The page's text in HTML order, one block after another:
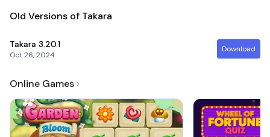
Old Versions of Takara
Takara 3.20.1
Oct 26, 2024
Download
Online Games